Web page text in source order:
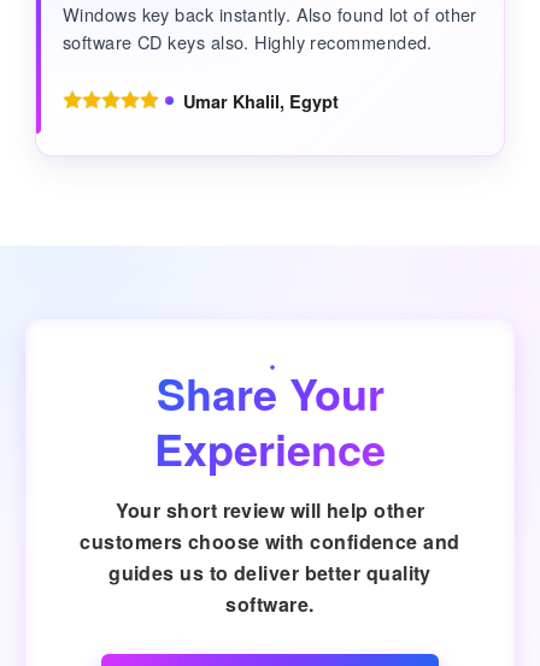
Windows key back instantly. Also found lot of other
software CD keys also. Highly recommended.
Umar Khalil, Egypt
Share Your
Experience
Your short review will help other
customers choose with confidence and
guides us to deliver better quality
software.